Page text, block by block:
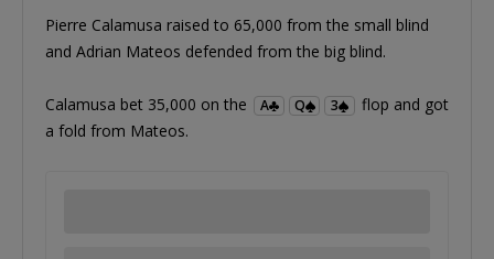
Pierre Calamusa raised to 65,000 from the small blind
and Adrian Mateos defended from the big blind.
Calamusa bet 35,000 on the A Q 3
flop and got
a fold from Mateos.